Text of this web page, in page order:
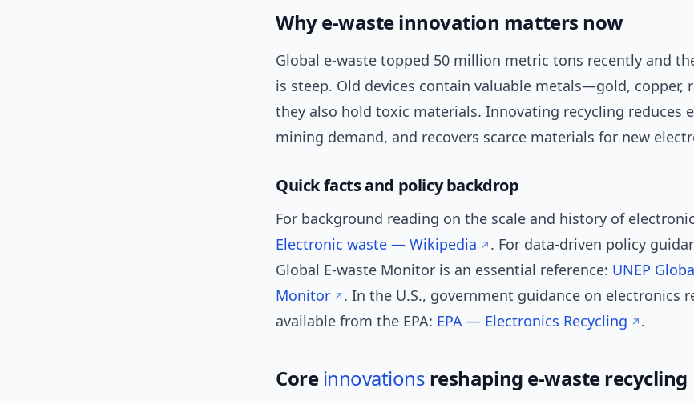
Why e-waste innovation matters now
Global e-waste topped 50 million metric tons recently and
is steep. Old devices contain valuable metals—gold,
they also hold toxic materials. Innovating recycling reduces
mining demand, and recovers scarce materials for new
Quick facts and policy backdrop
For background reading on the scale and history of
Electronic waste — Wikipedia
. For data-driven policy
Global E-waste Monitor is an essential reference: UNEP
Monitor
. In the U.S., government guidance on electronics
available from the EPA: EPA — Electronics Recycling .
Core innovations reshaping e-waste recycling